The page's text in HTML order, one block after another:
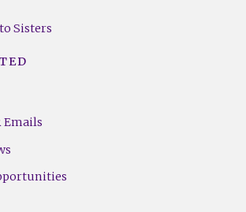
Sisters
Emails